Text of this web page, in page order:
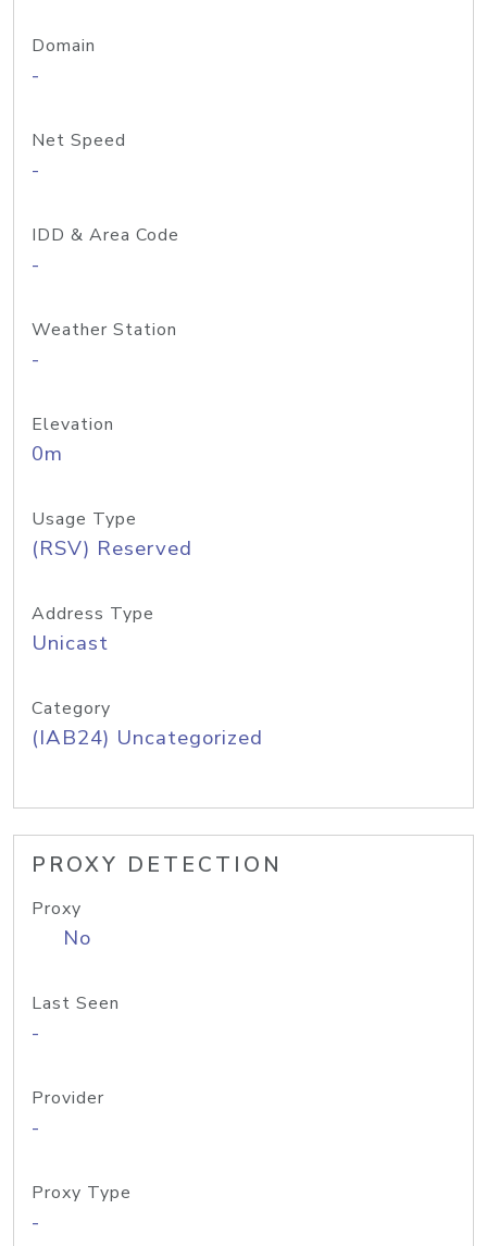
Domain
-
Net Speed
-
IDD & Area Code
-
Weather Station
-
Elevation
0m
Usage Type
(RSV) Reserved
Address Type
Unicast
Category
(IAB24) Uncategorized
PROXY DETECTION
Proxy
No
Last Seen
-
Provider
-
Proxy Type
-